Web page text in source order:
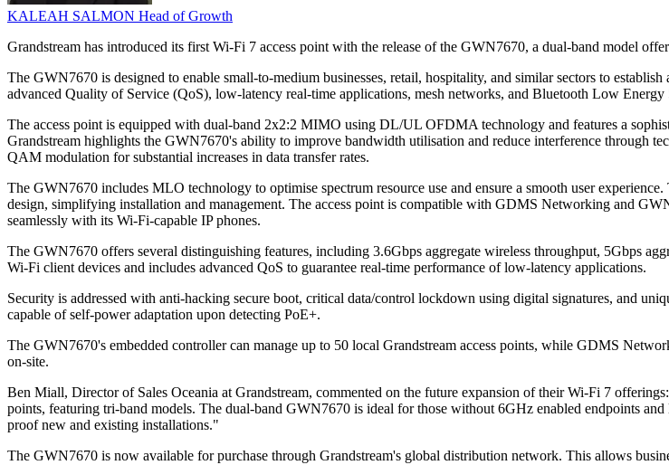
KALEAH SALMON Head of Growth
Grandstream has introduced its first Wi-Fi 7 access point with the release of the GWN7670, a dual-band model
The GWN7670 is designed to enable small-to-medium businesses, retail, hospitality, and similar sectors to
advanced Quality of Service (QoS), low-latency real-time applications, mesh networks, and Bluetooth Low
The access point is equipped with dual-band 2x2:2 MIMO using DL/UL OFDMA technology and features a
Grandstream highlights the GWN7670's ability to improve bandwidth utilisation and reduce interference through
QAM modulation for substantial increases in data transfer rates.
The GWN7670 includes MLO technology to optimise spectrum resource use and ensure a smooth user
design, simplifying installation and management. The access point is compatible with GDMS Networking and
seamlessly with its Wi-Fi-capable IP phones.
The GWN7670 offers several distinguishing features, including 3.6Gbps aggregate wireless throughput, 5Gbps
Wi-Fi client devices and includes advanced QoS to guarantee real-time performance of low-latency applications.
Security is addressed with anti-hacking secure boot, critical data/control lockdown using digital signatures, and
capable of self-power adaptation upon detecting PoE+.
The GWN7670's embedded controller can manage up to 50 local Grandstream access points, while GDMS
on-site.
Ben Miall, Director of Sales Oceania at Grandstream, commented on the future expansion of their Wi-Fi 7
points, featuring tri-band models. The dual-band GWN7670 is ideal for those without 6GHz enabled endpoints
proof new and existing installations."
The GWN7670 is now available for purchase through Grandstream's global distribution network. This allows